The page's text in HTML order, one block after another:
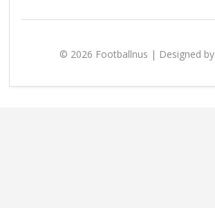
© 2026 Footballnus | Designed by